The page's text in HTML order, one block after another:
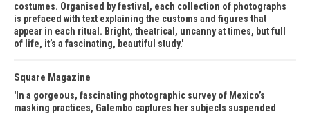
costumes. Organised by festival, each collection of photographs
is prefaced with text explaining the customs and figures that
appear in each ritual. Bright, theatrical, uncanny at times, but full
of life, it’s a fascinating, beautiful study.
Square Magazine
In a gorgeous, fascinating photographic survey of Mexico’s
masking practices, Galembo captures her subjects suspended